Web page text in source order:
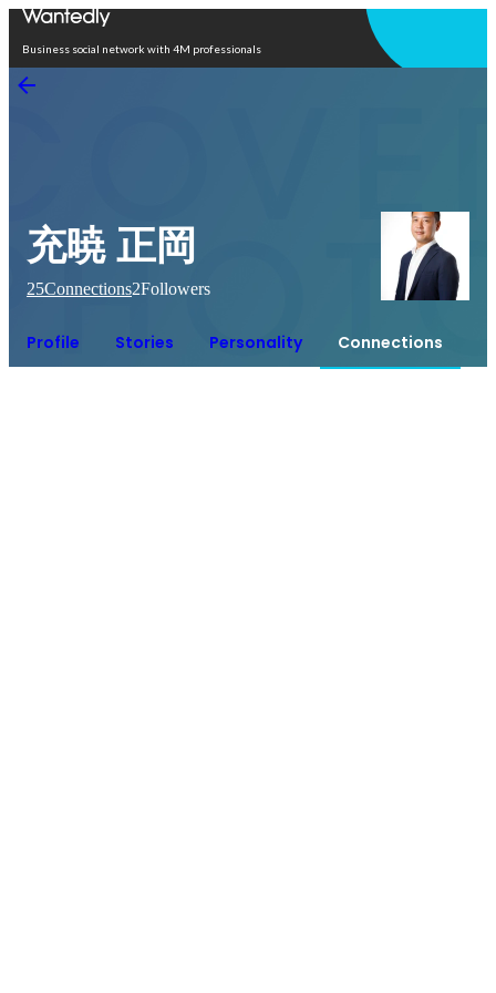
Business social network with 4M professionals
充暁 正岡
25Connections2Followers
Profile Stories Personality Connections